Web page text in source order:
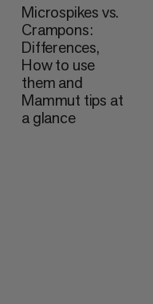
Microspikes vs.
Crampons:
Differences,
How to use
them and
Mammut tips at
a glance